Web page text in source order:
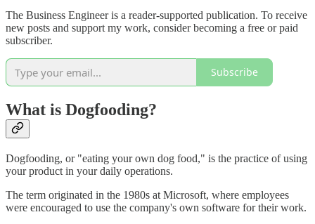
The Business Engineer is a reader-supported publication. To receive
new posts and support my work, consider becoming a free or paid
subscriber.
Subscribe
What is Dogfooding?
Dogfooding, or "eating your own dog food," is the practice of using
your product in your daily operations.
The term originated in the 1980s at Microsoft, where employees
were encouraged to use the company's own software for their work.